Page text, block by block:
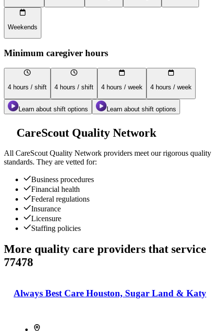
Weekends
Minimum caregiver hours
4 hours / shift 4 hours / shift 4 hours / week 4 hours / week
Learn about shift options Learn about shift options
CareScout Quality Network
All CareScout Quality Network providers meet our rigorous quality
standards. They are vetted for:
Business procedures
Financial health
Federal regulations
Insurance
Licensure
Staffing policies
More quality care providers that service
77478
Always Best Care Houston, Sugar Land & Katy